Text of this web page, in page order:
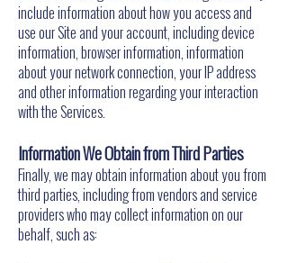
include information about how you access and
use our Site and your account, including device
information, browser information, information
about your network connection, your IP address
and other information regarding your interaction
with the Services.
Information We Obtain from Third Parties
Finally, we may obtain information about you from
third parties, including from vendors and service
providers who may collect information on our
behalf, such as: